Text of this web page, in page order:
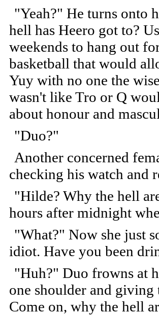
"Yeah?" He turns onto
hell has Heero got to?
weekends to hang out
basketball that would
Yuy with no one the
wasn't like Tro or Q
about honour and
"Duo?"
Another concerned
checking his watch and
"Hilde? Why the hell
hours after midnight
"What?" Now she just
idiot. Have you been
"Huh?" Duo frowns at
one shoulder and giving
Come on, why the hell